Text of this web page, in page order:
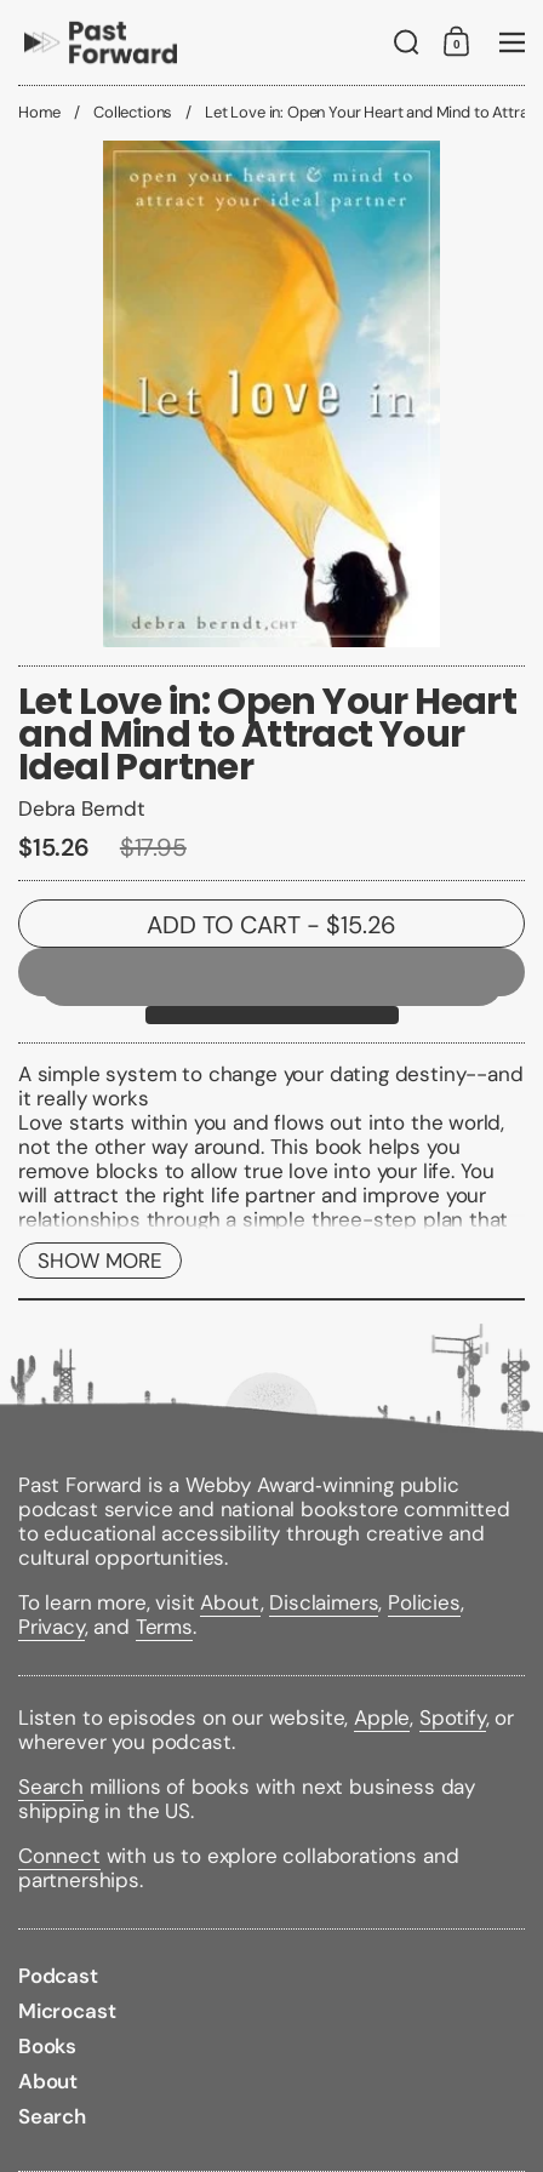
Search
Shopping
0
Home / Collections / Let Love in: Open Your Heart and Mind to
Let Love in: Open Your Heart
and Mind to Attract Your
Ideal Partner
Debra Berndt
$15.26 $17.95
ADD TO CART - $15.26
A simple system to change your dating destiny--and
it really works
Love starts within you and flows out into the world,
not the other way around. This book helps you
remove blocks to allow true love into your life. You
will attract the right life partner and improve your
relationships through a simple three-step plan that
uses self-hypnosis to get your mind in the right
place for love. First, you'll learn to let go of
disempowering beliefs in your subconscious mind. In
barriers and allow space for true romance. Finally,
you'll discover how to integrate your new vision of
yourself into your life to attract a happy relationship.
Shows how to use self-hypnosis to get yourself
Offers an easy-to-follow action plan to clear out
old baggage, boost self-confidence, and allow
space for romance
go of disempowering beliefs and insecurities
dating expert who has been interviewed by
and ExpertVillage.comLet Love Inwill create
permanent positive changes to your self-confidence
that will not only attract Mr. Right but will affect
virtually every area of your life as well.
Binding Type:Paperback
Publisher:Wiley
Published:03/01/2010
Weight:0.75lbs
8.90h x 5.90w x 0.80d
Review Citations:
SHOW MORE
Past Forward is a Webby Award‑winning public
podcast service and national bookstore committed
to educational accessibility through creative and
cultural opportunities.
To learn more, visitAbout, Disclaimers, Policies,
Privacy, and Terms.
Listen to episodes on our website,Apple, Spotify, or
wherever you podcast.
Search millions of books with next business day
shipping in the US.
Connect with us to explore collaborations and
partnerships.
Podcast
Microcast
Books
About
Search